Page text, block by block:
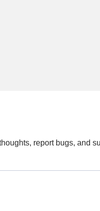
report bugs, and